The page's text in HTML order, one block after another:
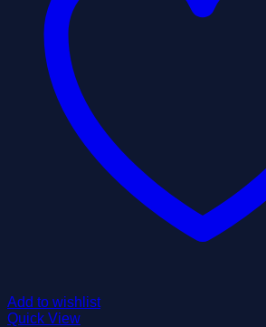
Add to wishlist
Quick View